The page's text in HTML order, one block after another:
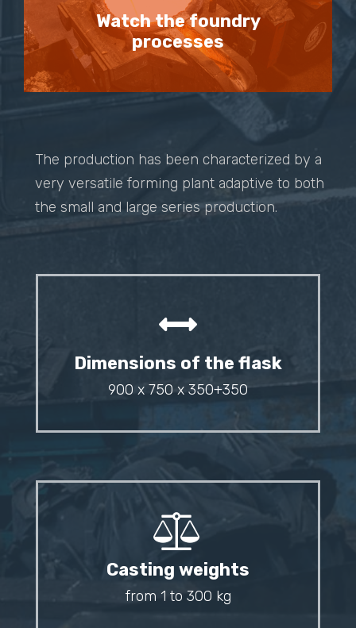
Watch the foundry
processes
The production has been characterized by a
very versatile forming plant adaptive to both
the small and large series production.
Dimensions of the flask
900 x 750 x 350+350
Casting weights
from 1 to 300 kg